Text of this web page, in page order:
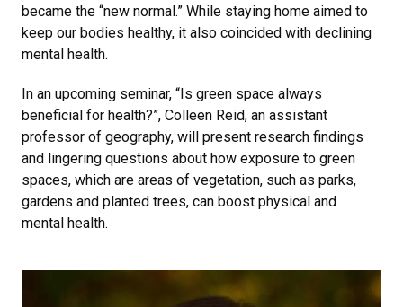
became the “new normal.” While staying home aimed to
keep our bodies healthy, it also coincided with declining
mental health.
In an upcoming seminar, “Is green space always
beneficial for health?”, Colleen Reid, an assistant
professor of geography, will present research findings
and lingering questions about how exposure to green
spaces, which are areas of vegetation, such as parks,
gardens and planted trees, can boost physical and
mental health.